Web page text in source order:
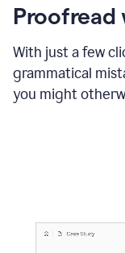
Proofread
With just a few
grammatical
you might